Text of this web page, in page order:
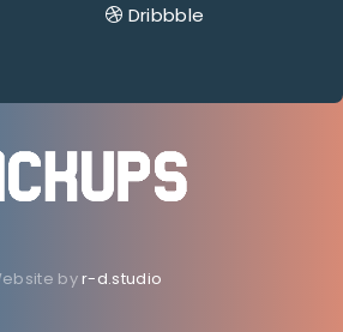
Dribbble
byr-d.studio